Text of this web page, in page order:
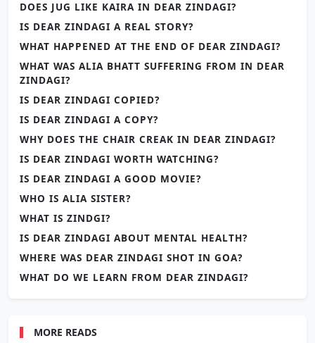
DOES JUG LIKE KAIRA IN DEAR ZINDAGI?
IS DEAR ZINDAGI A REAL STORY?
WHAT HAPPENED AT THE END OF DEAR ZINDAGI?
WHAT WAS ALIA BHATT SUFFERING FROM IN DEAR
ZINDAGI?
IS DEAR ZINDAGI COPIED?
IS DEAR ZINDAGI A COPY?
WHY DOES THE CHAIR CREAK IN DEAR ZINDAGI?
IS DEAR ZINDAGI WORTH WATCHING?
IS DEAR ZINDAGI A GOOD MOVIE?
WHO IS ALIA SISTER?
WHAT IS ZINDGI?
IS DEAR ZINDAGI ABOUT MENTAL HEALTH?
WHERE WAS DEAR ZINDAGI SHOT IN GOA?
WHAT DO WE LEARN FROM DEAR ZINDAGI?
MORE READS